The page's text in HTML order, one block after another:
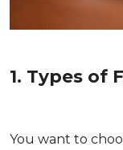
1. Types of
You want to